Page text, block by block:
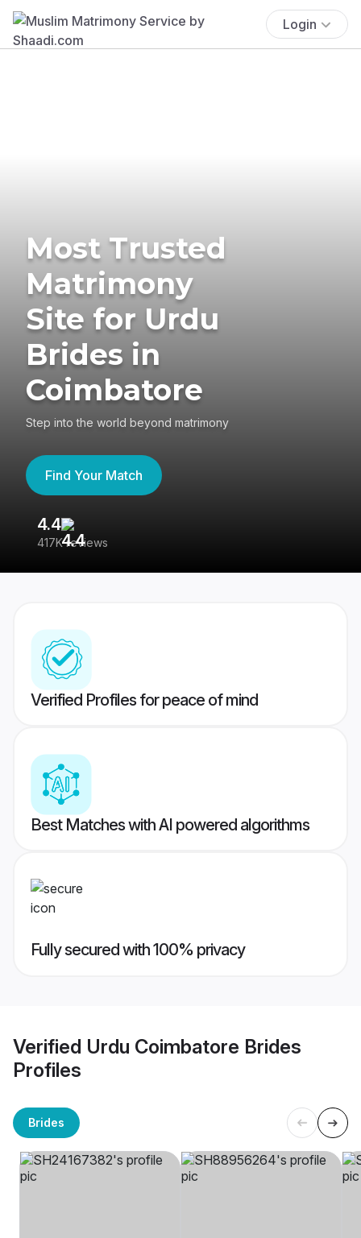
Login
Most Trusted
Matrimony
Site for Urdu
Brides in
Coimbatore
Step into the world beyond matrimony
Find Your Match
4.4
417K reviews
Verified Profiles for peace of mind
Best Matches with AI powered algorithms
Fully secured with 100% privacy
Verified Urdu Coimbatore Brides
Profiles
Brides